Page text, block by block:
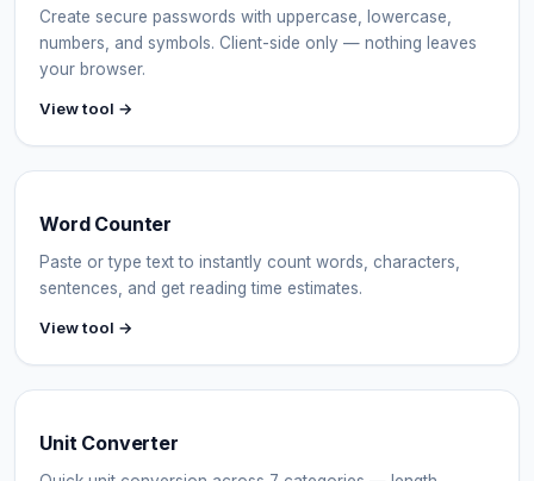
Create secure passwords with uppercase, lowercase,
numbers, and symbols. Client-side only — nothing leaves
your browser.
View tool →
Word Counter
Paste or type text to instantly count words, characters,
sentences, and get reading time estimates.
View tool →
Unit Converter